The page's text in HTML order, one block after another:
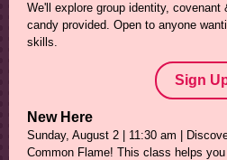
We'll explore group identity,
candy provided. Open to anyone
skills.
Sign
New Here
Sunday, August 2 | 11:30 am |
Common Flame! This class helps